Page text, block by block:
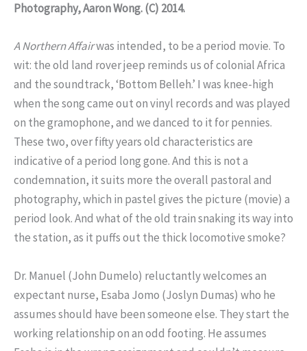
Photography, Aaron Wong.(C) 2014.
A Northern Affairwas intended, to be a period movie. To
wit: the old land rover jeep reminds us of colonial Africa
and the soundtrack, ‘Bottom Belleh.’ I was knee-high
when the song came out on vinyl records and was played
on the gramophone, and we danced to it for pennies.
These two, over fifty years old characteristics are
indicative of a period long gone. And this is not a
condemnation, it suits more the overall pastoral and
photography, which in pastel gives the picture (movie) a
period look. And what of the old train snaking its way into
the station, as it puffs out the thick locomotive smoke?
Dr. Manuel (John Dumelo) reluctantly welcomes an
expectant nurse, Esaba Jomo (Joslyn Dumas) who he
assumes should have been someone else. They start the
working relationship on an odd footing. He assumes